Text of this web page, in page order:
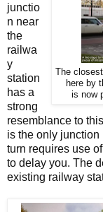
The
here by
is now
junctio
n near
the
railwa
y
station
has a
strong
resemblance to
is the only
turn requires use
to delay you. The
existing railway